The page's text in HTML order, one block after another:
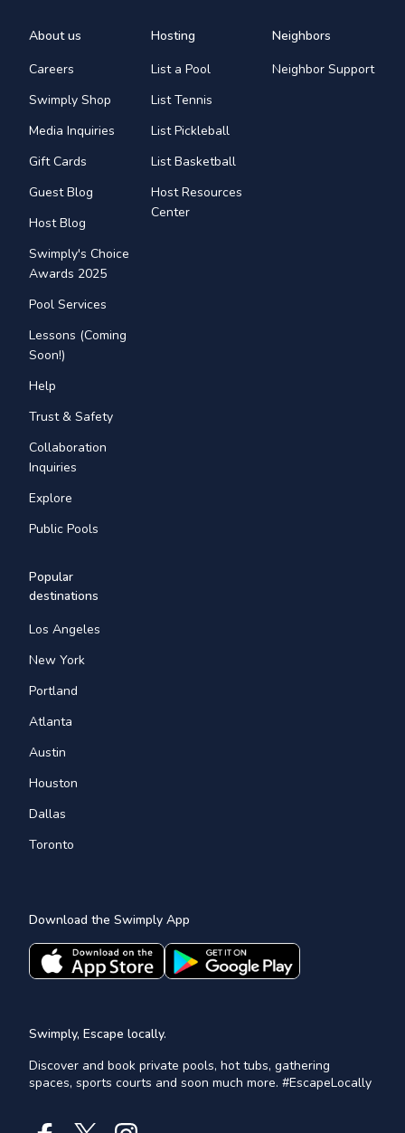
About us
Careers
Swimply Shop
Media Inquiries
Gift Cards
Guest Blog
Host Blog
Swimply's Choice
Awards 2025
Pool Services
Lessons (Coming
Soon!)
Help
Trust & Safety
Collaboration
Inquiries
Explore
Public Pools
Hosting
List a Pool
List Tennis
List Pickleball
List Basketball
Host Resources
Center
Neighbors
Neighbor Support
Popular
destinations
Los Angeles
New York
Portland
Atlanta
Austin
Houston
Dallas
Toronto
Download the Swimply App
Swimply, Escape locally.
Discover and book private pools, hot tubs, gathering
spaces, sports courts and soon much more. #EscapeLocally